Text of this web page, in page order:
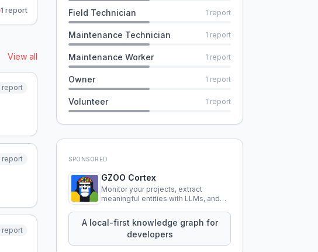
1 report
View all
report
report
report
Field Technician 1 report
Maintenance Technician 1 report
Maintenance Worker 1 report
Owner 1 report
Volunteer 1 report
SPONSORED
GZOO Cortex
Monitor your projects, extract
meaningful entities with LLMs, and
knowledge using natural language.
A local-first knowledge graph for
developers